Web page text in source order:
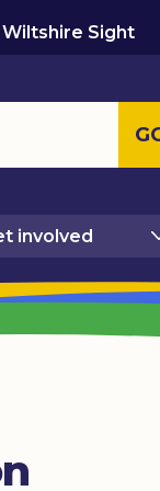
Wiltshire Sight
involved